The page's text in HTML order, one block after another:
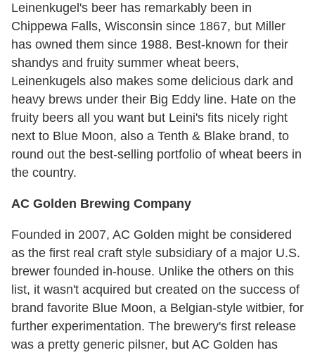
Leinenkugel's beer has remarkably been in
Chippewa Falls, Wisconsin since 1867, but Miller
has owned them since 1988. Best-known for their
shandys and fruity summer wheat beers,
Leinenkugels also makes some delicious dark and
heavy brews under their Big Eddy line. Hate on the
fruity beers all you want but Leini's fits nicely right
next to Blue Moon, also a Tenth & Blake brand, to
round out the best-selling portfolio of wheat beers in
the country.
AC Golden Brewing Company
Founded in 2007, AC Golden might be considered
as the first real craft style subsidiary of a major U.S.
brewer founded in-house. Unlike the others on this
list, it wasn't acquired but created on the success of
brand favorite Blue Moon, a Belgian-style witbier, for
further experimentation. The brewery's first release
was a pretty generic pilsner, but AC Golden has